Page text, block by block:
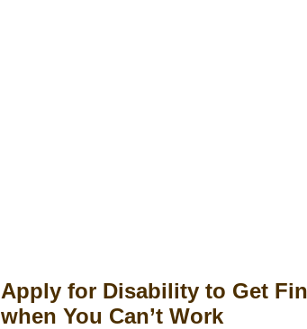
Apply for Disability to Get
when You Can’t Work